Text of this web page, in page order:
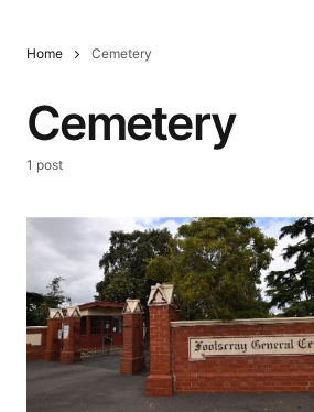
Home Cemetery
Cemetery
1 post